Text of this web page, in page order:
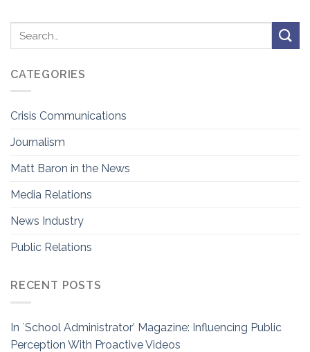
CATEGORIES
Crisis Communications
Journalism
Matt Baron in the News
Media Relations
News Industry
Public Relations
RECENT POSTS
In `School Administrator’ Magazine: Influencing Public
Perception With Proactive Videos